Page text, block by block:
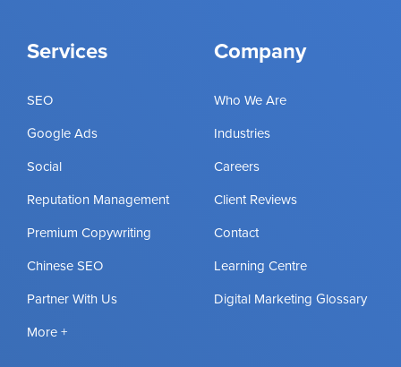
Services
SEO
Google Ads
Social
Reputation Management
Premium Copywriting
Chinese SEO
Partner With Us
More +
Company
Who We Are
Industries
Careers
Client Reviews
Contact
Learning Centre
Digital Marketing Glossary